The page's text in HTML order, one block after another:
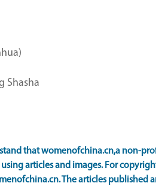
Shasha
that womenofchina.cn,a non-
articles and images. For
The articles published